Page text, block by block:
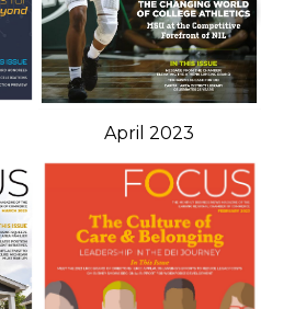
April 2023